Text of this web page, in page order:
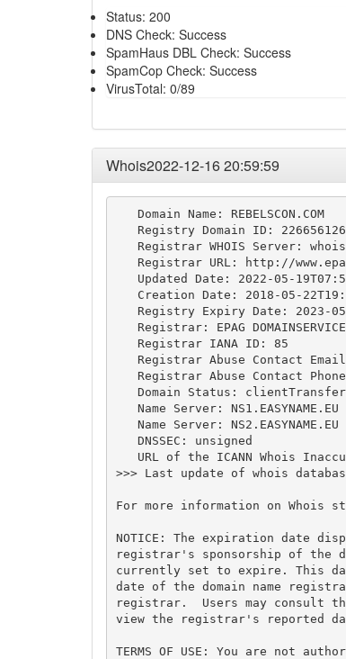
Status: 200
DNS Check: Success
SpamHaus DBL Check: Success
SpamCop Check: Success
VirusTotal: 0/89
Whois2022-12-16 20:59:59
   Domain Name: REBELSCON.COM
Registry Domain ID:
Registrar WHOIS Server:
Registrar URL: http://
Updated Date: 2022-05-
Creation Date: 2018-05-
Registry Expiry Date: 2023-
Registrar: EPAG
   Registrar IANA ID: 85
Registrar Abuse Contact
Registrar Abuse Contact
Domain Status:
   Name Server: NS1.EASYNAME.EU
   Name Server: NS2.EASYNAME.EU
   DNSSEC: unsigned
URL of the ICANN Whois
>>> Last update of whois
For more information on
NOTICE: The expiration date
registrar's sponsorship of the
currently set to expire. This
date of the domain name
registrar.  Users may consult
view the registrar's reported
TERMS OF USE: You are not